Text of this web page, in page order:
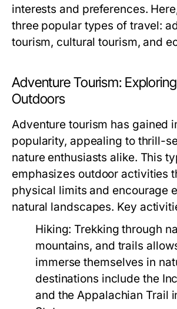
interests and preferences.
three popular types of travel:
tourism, cultural tourism, and
Adventure Tourism:
Outdoors
Adventure tourism has gained
popularity, appealing to thrill-
nature enthusiasts alike. This
emphasizes outdoor activities
physical limits and encourage
natural landscapes. Key
Hiking: Trekking through
mountains, and trails
immerse themselves in
destinations include the
and the Appalachian Trail